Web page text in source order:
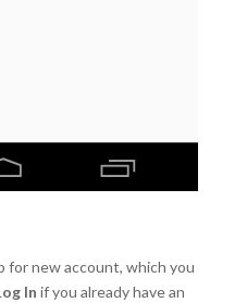
for new account, which you
og In if you already have an